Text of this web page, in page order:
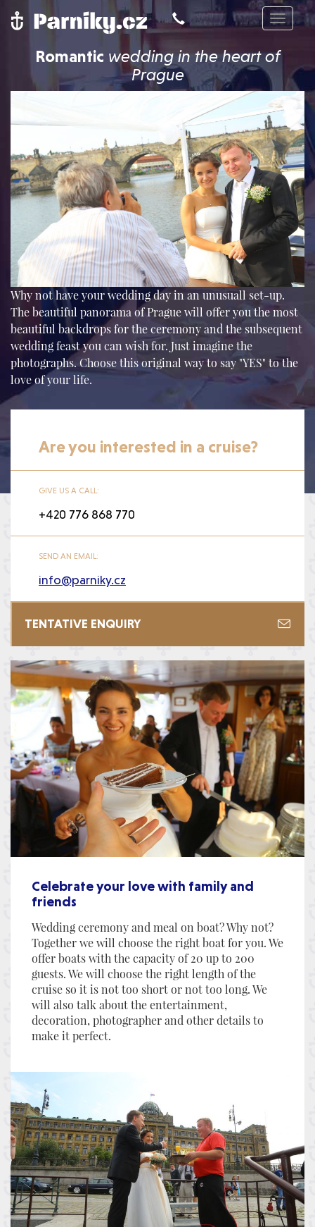
Toggle
Romantic wedding in the heart of
Prague
Why not have your wedding day in an unusuall set-up.
The beautiful panorama of Prague will offer you the most
beautiful backdrops for the ceremony and the subsequent
wedding feast you can wish for. Just imagine the
photographs. Choose this original way to say "YES" to the
love of your life.
Are you interested in a cruise?
GIVE US A CALL:
+420 776 868 770
SEND AN EMAIL:
info@parniky.cz
TENTATIVE ENQUIRY 
Celebrate your love with family and
friends
Wedding ceremony and meal on boat? Why not?
Together we will choose the right boat for you. We
offer boats with the capacity of 20 up to 200
guests. We will choose the right length of the
cruise so it is not too short or not too long. We
will also talk about the entertainment,
decoration, photographer and other details to
make it perfect.